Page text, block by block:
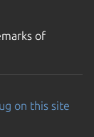
of
on this site